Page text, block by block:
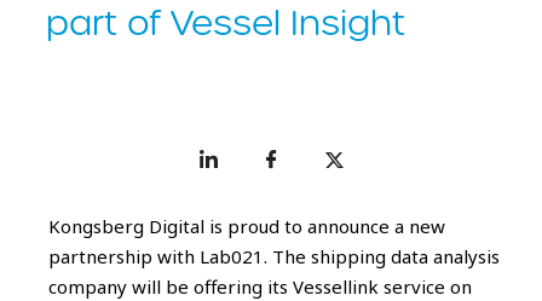
part of Vessel Insight
Kongsberg Digital is proud to announce a new
partnership with Lab021. The shipping data analysis
company will be offering its Vessellink service on